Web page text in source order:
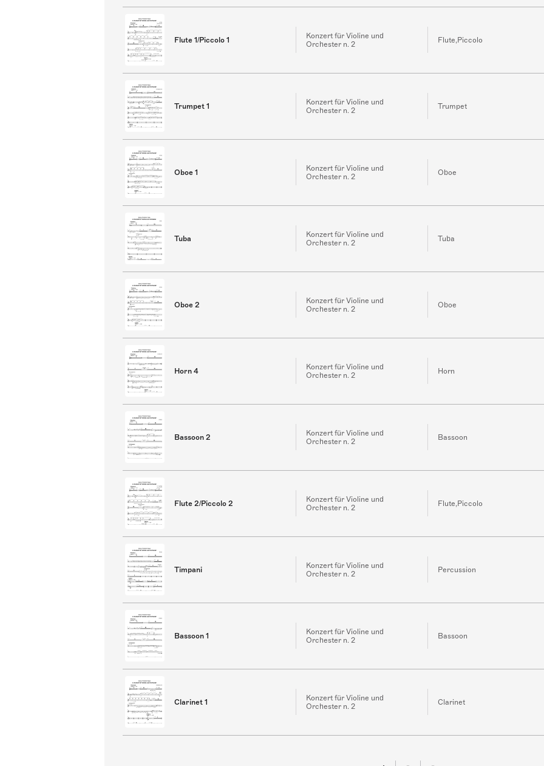
Flute 1/Piccolo 1
Konzert für Violine und
Orchester n. 2
Flute,Piccolo
Trumpet 1
Konzert für Violine und
Orchester n. 2
Trumpet
Oboe 1
Konzert für Violine und
Orchester n. 2
Oboe
Tuba
Konzert für Violine und
Orchester n. 2
Tuba
Oboe 2
Konzert für Violine und
Orchester n. 2
Oboe
Horn 4
Konzert für Violine und
Orchester n. 2
Horn
Bassoon 2
Konzert für Violine und
Orchester n. 2
Bassoon
Flute 2/Piccolo 2
Konzert für Violine und
Orchester n. 2
Flute,Piccolo
Timpani
Konzert für Violine und
Orchester n. 2
Percussion
Bassoon 1
Konzert für Violine und
Orchester n. 2
Bassoon
Clarinet 1
Konzert für Violine und
Orchester n. 2
Clarinet